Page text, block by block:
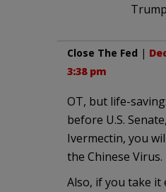
Trump
Close The Fed |
3:38 pm
OT, but life-
before U.S.
Ivermectin, you
the Chinese Virus.
Also, if you take it